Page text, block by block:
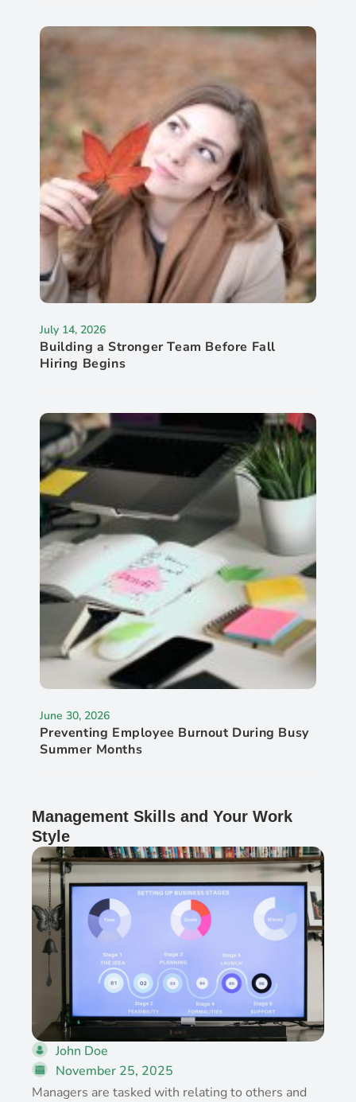
Management Skills and Your Work
Style
John Doe
November 25, 2025
Managers are tasked with relating to others and
July 14, 2026
Building a Stronger Team Before Fall
Hiring Begins
June 30, 2026
Preventing Employee Burnout During Busy
Summer Months